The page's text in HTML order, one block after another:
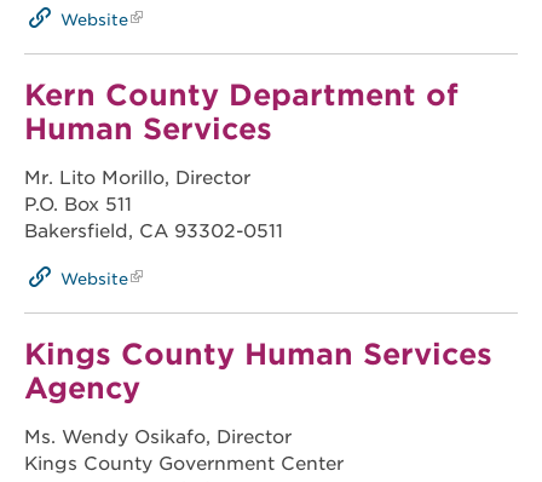
Website
Kern County Department of
Human Services
Mr. Lito Morillo, Director
P.O. Box 511
Bakersfield, CA 93302-0511
Website
Kings County Human Services
Agency
Ms. Wendy Osikafo, Director
Kings County Government Center